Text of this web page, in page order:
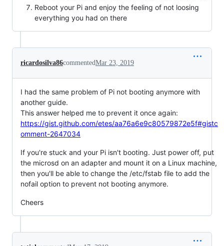
Reboot your Pi and enjoy the feeling of not loosing
everything you had on there
ricardosilva86commentedMar 23, 2019
I had the same problem of Pi not booting anymore with
another guide.
This answer helped me to prevent it once again:
https://gist.github.com/etes/aa76a6e9c80579872e5f#gistc
omment-2647034
If you're stuck and your Pi isn't booting. Just power off, put
the microsd on an adapter and mount it on a Linux machine,
then you'll be able to change the /etc/fstab file to add the
nofail option to prevent not booting anymore.
Cheers